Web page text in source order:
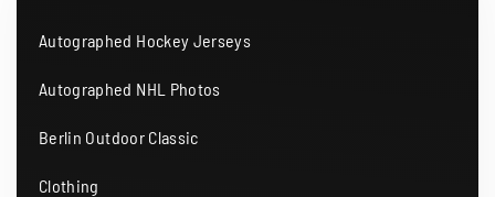
Autographed Hockey Jerseys
Autographed NHL Photos
Berlin Outdoor Classic
Clothing